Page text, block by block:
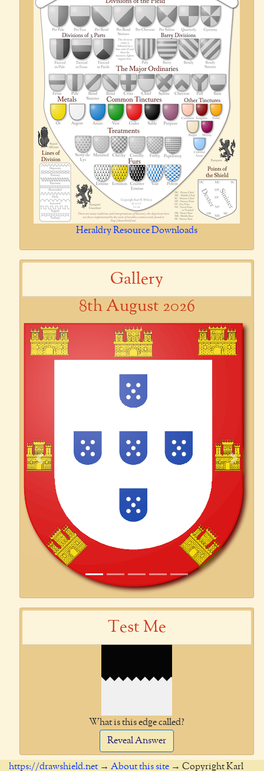
Heraldry Resource Downloads
Gallery
8th August 2026
Previous Next
Test Me
What is this edge called?
Reveal Answer
https://drawshield.net → About this site → Copyright Karl